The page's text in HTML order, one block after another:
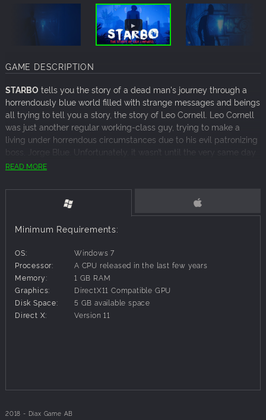
GAME DESCRIPTION
STARBO tells you the story of a dead man's journey through a
horrendously blue world filled with strange messages and beings
all trying to tell you a story, the story of Leo Cornell. Leo Cornell
was just another regular working-class guy, trying to make a
living under horrendous circumstances due to his evil patronizing
boss, Jorge Blue. Unfortunately, it wasn’t until the very same day
that Leo got himself fired, he also realised that his very own
STARBO is a short, story-driven horror game based on the story
of a man’s journey beyond death. You'll get to explore a brand
new world, find hidden keys and solve puzzles all under the
your failure.
READ MORE
Minimum Requirements:
OS:
Windows 7
Processor:
A CPU released in the last few years
Memory:
1 GB RAM
Graphics:
DirectX11 Compatible GPU
Disk Space:
5 GB available space
Direct X:
Version 11
2018 - Diax Game AB